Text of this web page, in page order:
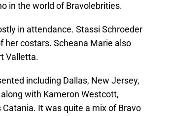
in the world of Bravolebrities.
in attendance. Stassi Schroeder
her costars. Scheana Marie also
Valletta.
including Dallas, New Jersey,
with Kameron Westcott,
Catania. It was quite a mix of Bravo